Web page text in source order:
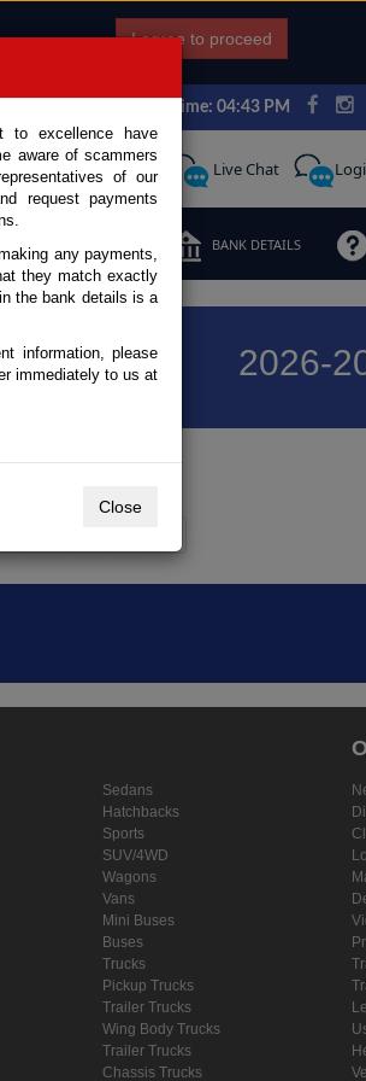
I agree to proceed
Japan Time: 04:43 PM
Call Request Live Chat
BANK DETAILS
2026-
Sedans
Hatchbacks
Sports
SUV/4WD
Wagons
Vans
Mini Buses
Buses
Trucks
Pickup Trucks
Trailer Trucks
Wing Body Trucks
Trailer Trucks
Chassis Trucks
to excellence have
aware of scammers
of our
request payments
any payments,
they match exactly
the bank details is a
information, please
immediately to us at
Close